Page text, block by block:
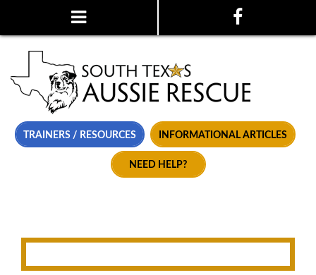
TRAINERS / RESOURCES INFORMATIONAL ARTICLES
NEED HELP?